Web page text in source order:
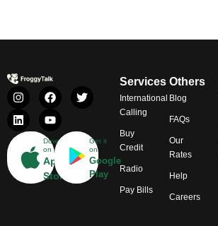
Download
on
App
Store
Get it
on
Google
Play
Services
International
Calling
Buy
Credit
Radio
Pay Bills
Others
Blog
FAQs
Our
Rates
Help
Careers